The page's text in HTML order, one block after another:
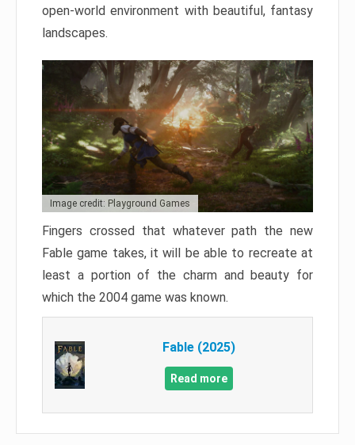
open-world environment with beautiful, fantasy
landscapes.
Image credit: Playground Games
Fingers crossed that whatever path the new
Fable game takes, it will be able to recreate at
least a portion of the charm and beauty for
which the 2004 game was known.
Fable (2025)
Read more